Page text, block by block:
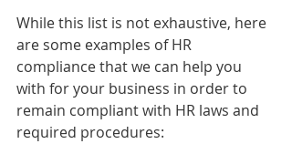
While this list is not exhaustive, here
are some examples of HR
compliance that we can help you
with for your business in order to
remain compliant with HR laws and
required procedures: